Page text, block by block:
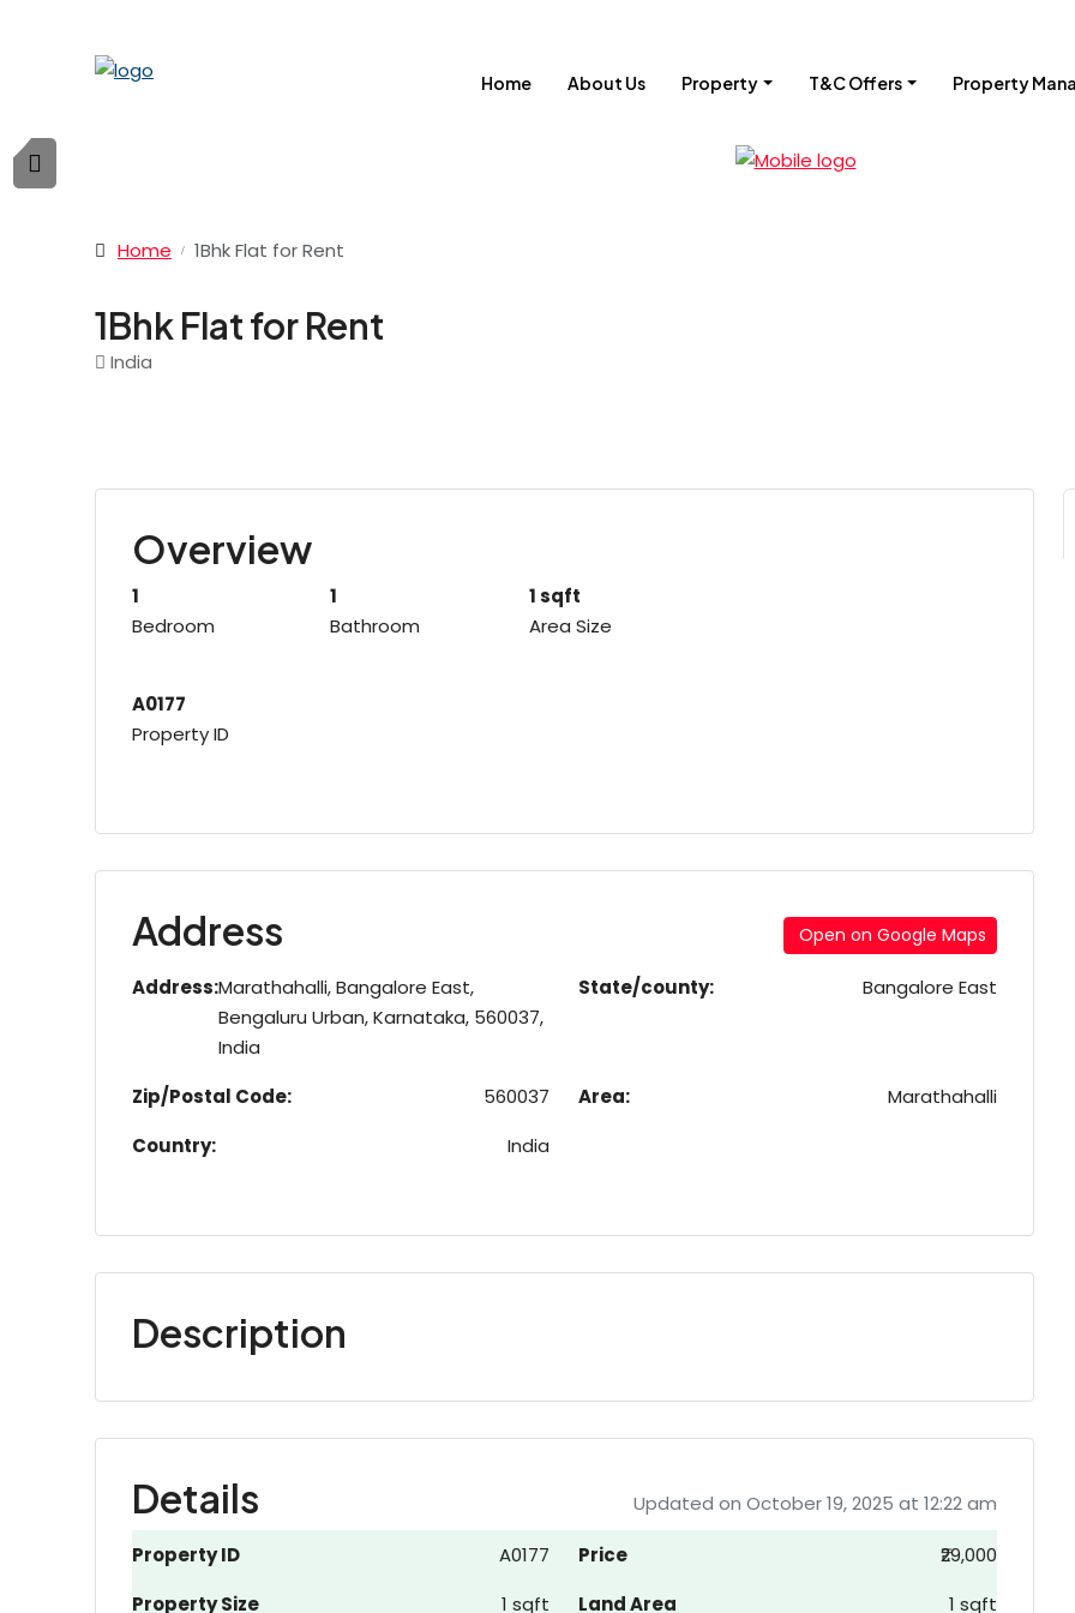
Home About Us Property T&C Offers Property
Home 1Bhk Flat for Rent
1Bhk Flat for Rent
India
Overview
1
Bedroom
1
Bathroom
1 sqft
Area Size
A0177
Property ID
Address Open on Google Maps
Address:Marathahalli, Bangalore East,
Bengaluru Urban, Karnataka, 560037,
India
State/county: Bangalore East
Zip/Postal Code: 560037 Area:
Marathahalli
Country:
India
Description
Details Updated on October 19, 2025 at 12:22 am
Property ID A0177 Price
₹29,000
Property Size
1 sqft Land Area
1 sqft